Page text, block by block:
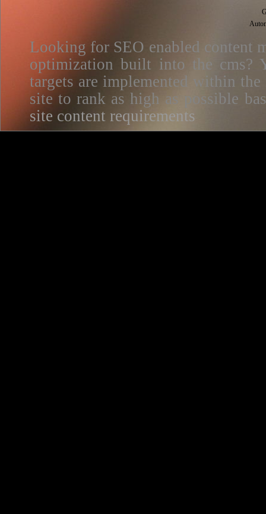
Looking for SEO enabled content
optimization built into the cms?
targets are implemented within
site to rank as high as possible
site content requirements